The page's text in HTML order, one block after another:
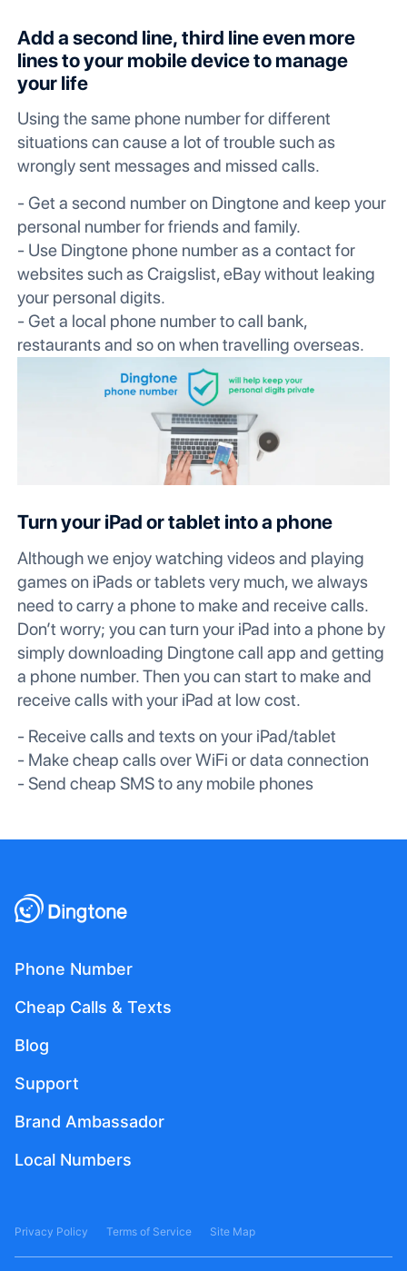
Add a second line, third line even more
lines to your mobile device to manage
your life
Using the same phone number for different
situations can cause a lot of trouble such as
wrongly sent messages and missed calls.
- Get a second number on Dingtone and keep your
personal number for friends and family.
- Use Dingtone phone number as a contact for
websites such as Craigslist, eBay without leaking
your personal digits.
- Get a local phone number to call bank,
restaurants and so on when travelling overseas.
Turn your iPad or tablet into a phone
Although we enjoy watching videos and playing
games on iPads or tablets very much, we always
need to carry a phone to make and receive calls.
Don’t worry; you can turn your iPad into a phone by
simply downloading Dingtone call app and getting
a phone number. Then you can start to make and
receive calls with your iPad at low cost.
- Receive calls and texts on your iPad/tablet
- Make cheap calls over WiFi or data connection
- Send cheap SMS to any mobile phones
Phone Number
Cheap Calls & Texts
Blog
Support
Brand Ambassador
Local Numbers
Privacy Policy Terms of Service Site Map